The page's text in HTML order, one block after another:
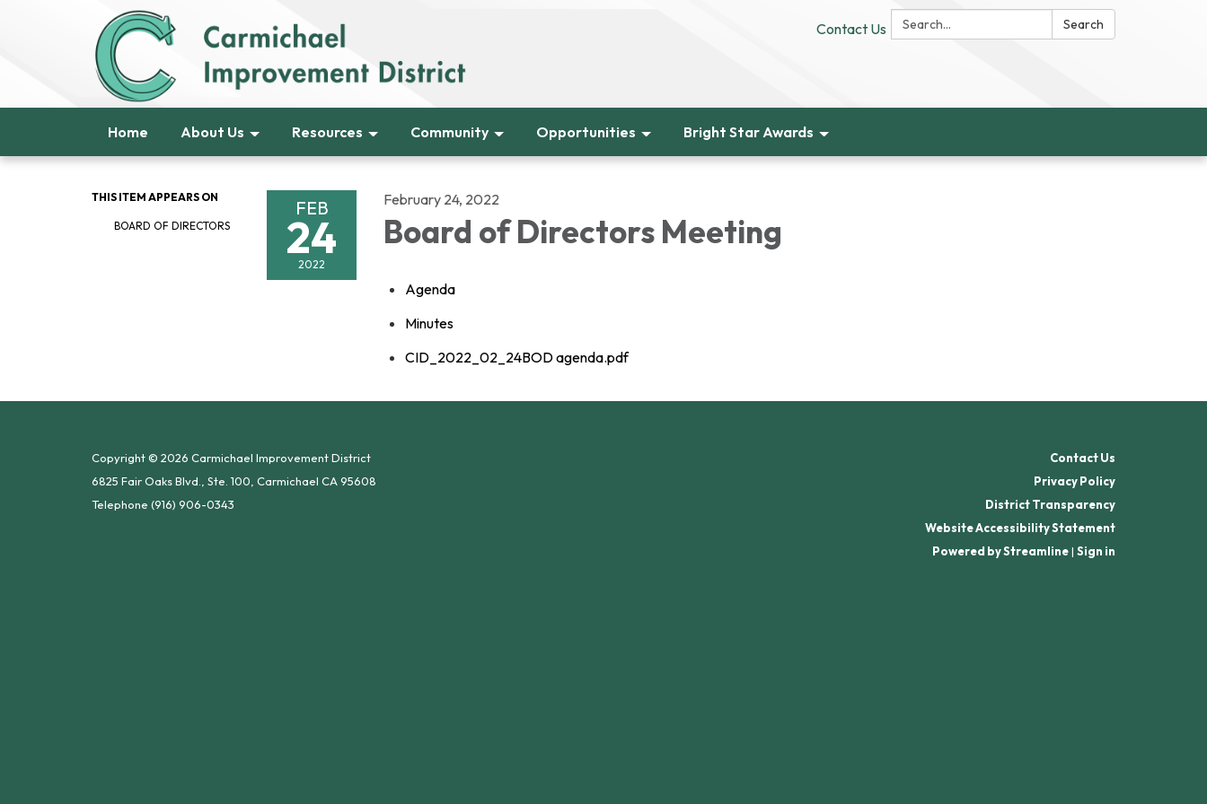
Search: Search
Contact Us
Home About Us Resources Community Opportunities Bright Star Awards
THIS ITEM APPEARS ON
BOARD OF DIRECTORS
FEB
24
2022
February 24, 2022
Board of Directors Meeting
Agenda
Minutes
CID_2022_02_24BOD agenda.pdf
Copyright © 2026 Carmichael Improvement District
6825 Fair Oaks Blvd., Ste. 100, Carmichael CA 95608
Telephone (916) 906-0343
Contact Us
Privacy Policy
District Transparency
Website Accessibility Statement
Powered by Streamline| Sign in